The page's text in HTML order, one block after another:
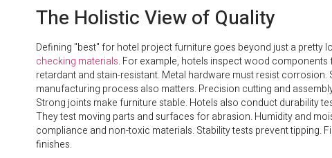
The Holistic View of Quality
Defining "best" for hotel project furniture goes beyond just a pretty
checking materials. For example, hotels inspect wood
retardant and stain-resistant. Metal hardware must resist
manufacturing process also matters. Precision cutting and
Strong joints make furniture stable. Hotels also conduct durability
They test moving parts and surfaces for abrasion. Humidity and
compliance and non-toxic materials. Stability tests prevent
finishes.